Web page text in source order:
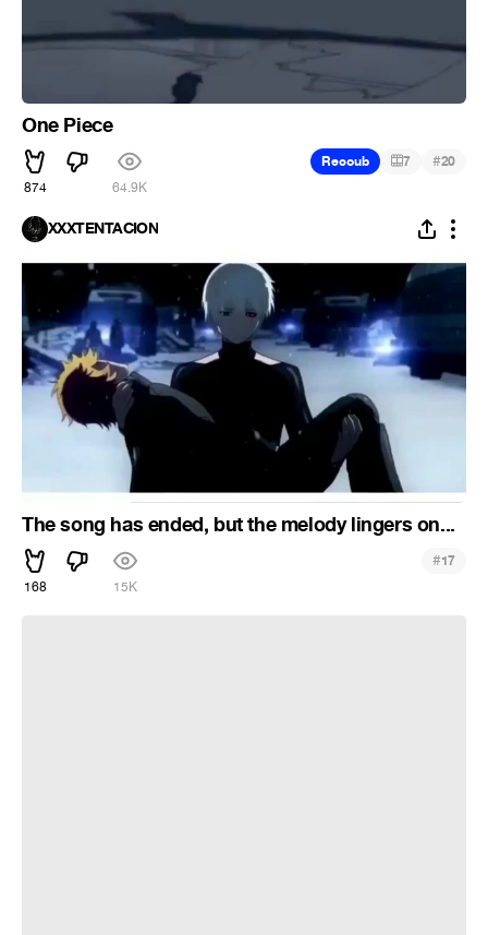
One Piece
874 64.9K
Recoub 7 #20
XXXTENTACION
The song has ended, but the melody lingers on...
168 15K
#17